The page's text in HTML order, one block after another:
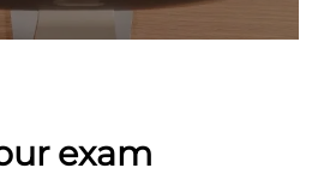
exam